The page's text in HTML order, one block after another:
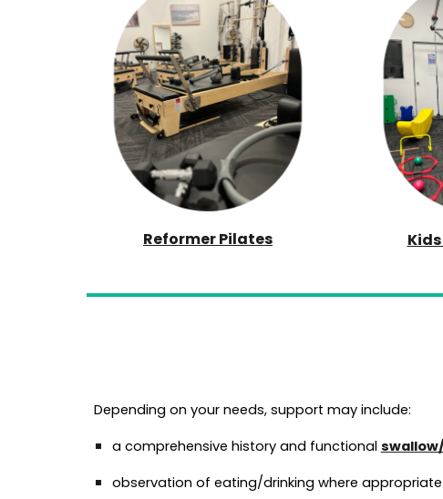
Reformer Pilates
Depending on your needs, support may include:
a comprehensive history and functional
observation of eating/drinking where